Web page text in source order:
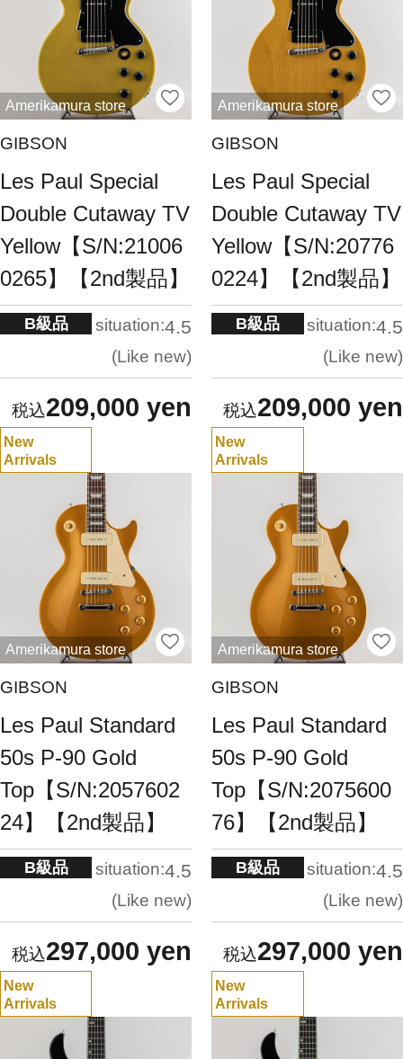
Amerikamura store
GIBSON
Les Paul Special
Double Cutaway TV
Yellow【S/N:21006
0265】【2nd製品】
B級品 situation:4.5
Like new
209,000 yen
Amerikamura store
GIBSON
Les Paul Special
Double Cutaway TV
Yellow【S/N:20776
0224】【2nd製品】
B級品 situation:4.5
Like new
209,000 yen
New
Arrivals
Amerikamura store
GIBSON
Les Paul Standard
50s P-90 Gold
Top【S/N:2057602
24】【2nd製品】
B級品 situation:4.5
Like new
297,000 yen
New
Arrivals
Amerikamura store
GIBSON
Les Paul Standard
50s P-90 Gold
Top【S/N:2075600
76】【2nd製品】
B級品 situation:4.5
Like new
297,000 yen
New
Arrivals
New
Arrivals